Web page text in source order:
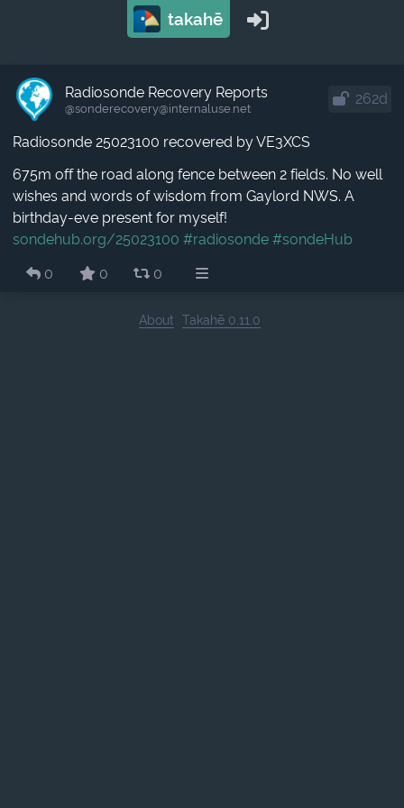
takahē
Radiosonde Recovery Reports
@sonderecovery​@internaluse.net
262d
Radiosonde 25023100 recovered by VE3XCS
675m off the road along fence between 2 fields. No well
wishes and words of wisdom from Gaylord NWS. A
birthday-eve present for myself!
sondehub.org/25023100 #radiosonde #sondeHub
0
0 0
About Takahē 0.11.0